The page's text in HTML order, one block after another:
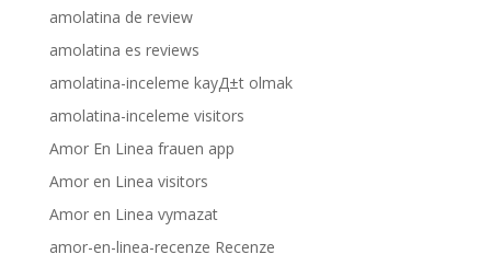
amolatina de review
amolatina es reviews
amolatina-inceleme kayД±t olmak
amolatina-inceleme visitors
Amor En Linea frauen app
Amor en Linea visitors
Amor en Linea vymazat
amor-en-linea-recenze Recenze